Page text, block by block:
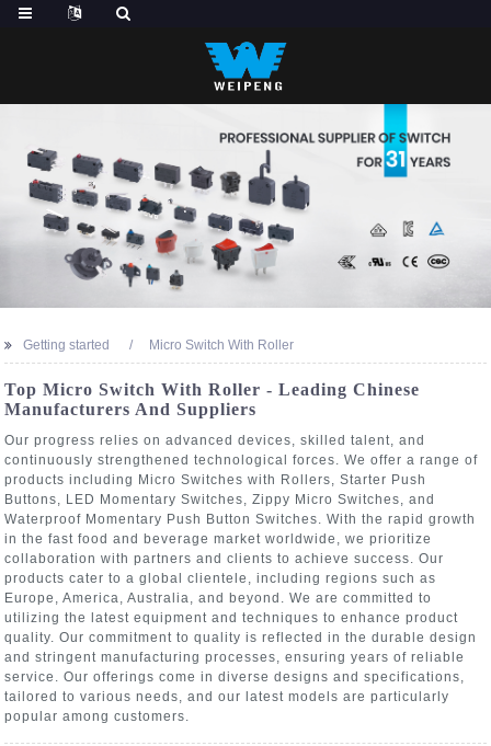
Getting started Micro Switch With Roller
Top Micro Switch With Roller - Leading Chinese
Manufacturers And Suppliers
Our progress relies on advanced devices, skilled talent, and
continuously strengthened technological forces. We offer a range of
products including Micro Switches with Rollers, Starter Push
Buttons, LED Momentary Switches, Zippy Micro Switches, and
Waterproof Momentary Push Button Switches. With the rapid growth
in the fast food and beverage market worldwide, we prioritize
collaboration with partners and clients to achieve success. Our
products cater to a global clientele, including regions such as
Europe, America, Australia, and beyond. We are committed to
utilizing the latest equipment and techniques to enhance product
quality. Our commitment to quality is reflected in the durable design
and stringent manufacturing processes, ensuring years of reliable
service. Our offerings come in diverse designs and specifications,
tailored to various needs, and our latest models are particularly
popular among customers.